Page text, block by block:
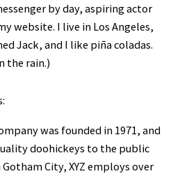
by day, aspiring actor
website. I live in Los Angeles,
Jack, and I like piña coladas.
the rain.)
was founded in 1971, and
doohickeys to the public
City, XYZ employs over